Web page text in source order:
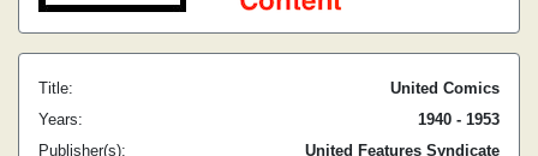
Title:
United Comics
Years:
1940 - 1953
Publisher(s):
United Features Syndicate